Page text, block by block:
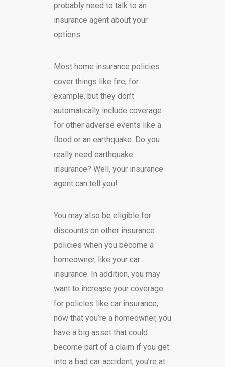
probably need to talk to an
insurance agent about your
options.
Most home insurance policies
cover things like fire, for
example, but they don’t
automatically include coverage
for other adverse events like a
flood or an earthquake. Do you
really need earthquake
insurance? Well, your insurance
agent can tell you!
You may also be eligible for
discounts on other insurance
policies when you become a
homeowner, like your car
insurance. In addition, you may
want to increase your coverage
for policies like car insurance;
now that you’re a homeowner, you
have a big asset that could
become part of a claim if you get
into a bad car accident, you’re at